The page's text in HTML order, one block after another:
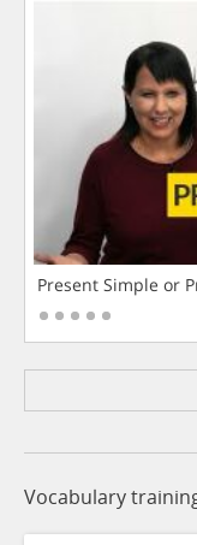
Present Simple or
Vocabulary